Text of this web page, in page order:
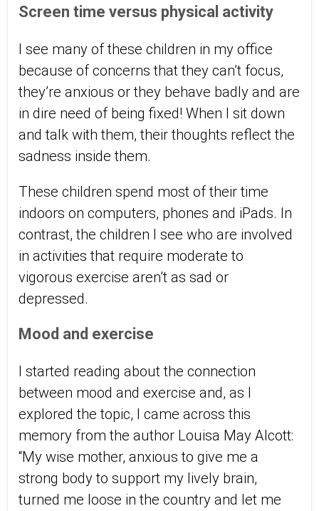
Screen time versus physical activity
I see many of these children in my office
because of concerns that they can’t focus,
they’re anxious or they behave badly and are
in dire need of being fixed! When I sit down
and talk with them, their thoughts reflect the
sadness inside them.
These children spend most of their time
indoors on computers, phones and iPads. In
contrast, the children I see who are involved
in activities that require moderate to
vigorous exercise aren’t as sad or
depressed.
Mood and exercise
I started reading about the connection
between mood and exercise and, as I
explored the topic, I came across this
memory from the author Louisa May Alcott:
“My wise mother, anxious to give me a
strong body to support my lively brain,
turned me loose in the country and let me